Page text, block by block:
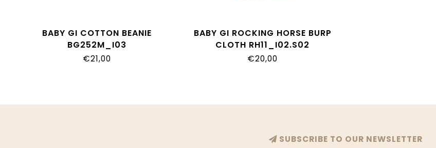
BABY GI COTTON BEANIE
BG252M_I03
€21,00
BABY GI ROCKING HORSE BURP
CLOTH RH11_I02.S02
€20,00
SUBSCRIBE TO OUR NEWSLETTER